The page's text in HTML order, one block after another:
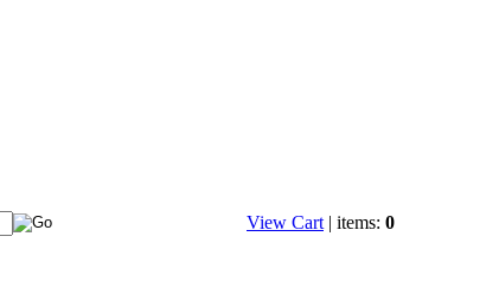
View Cart | items: 0